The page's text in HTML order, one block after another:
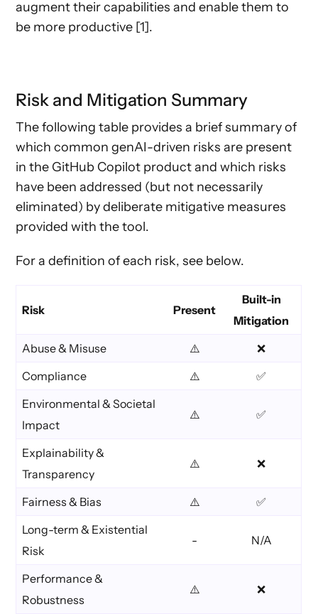
augment their capabilities and enable them to
be more productive [1].
Risk and Mitigation Summary
The following table provides a brief summary of
which common genAI-driven risks are present
in the GitHub Copilot product and which risks
have been addressed (but not necessarily
eliminated) by deliberate mitigative measures
provided with the tool.
For a definition of each risk, see below.
Risk Present
Built-in
Mitigation
Abuse & Misuse
⚠️
❌
Compliance
⚠️
✅
Environmental & Societal
Impact
⚠️ ✅
Explainability &
Transparency
⚠️ ❌
Fairness & Bias ⚠️
✅
Long-term & Existential
Risk
- N/A
Performance &
Robustness
⚠️ ❌